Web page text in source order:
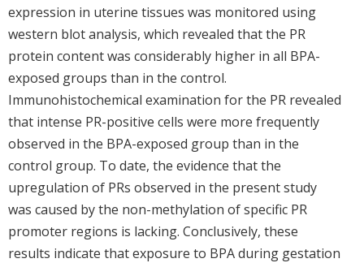
expression in uterine tissues was monitored using
western blot analysis, which revealed that the PR
protein content was considerably higher in all BPA-
exposed groups than in the control.
Immunohistochemical examination for the PR revealed
that intense PR-positive cells were more frequently
observed in the BPA-exposed group than in the
control group. To date, the evidence that the
upregulation of PRs observed in the present study
was caused by the non-methylation of specific PR
promoter regions is lacking. Conclusively, these
results indicate that exposure to BPA during gestation